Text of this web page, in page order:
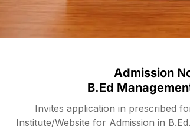
Admission
B.Ed
Invites application in prescribed
Institute/Website for Admission in